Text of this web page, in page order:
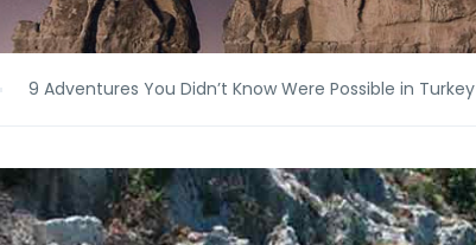
9 Adventures You Didn’t Know Were Possible in Turkey